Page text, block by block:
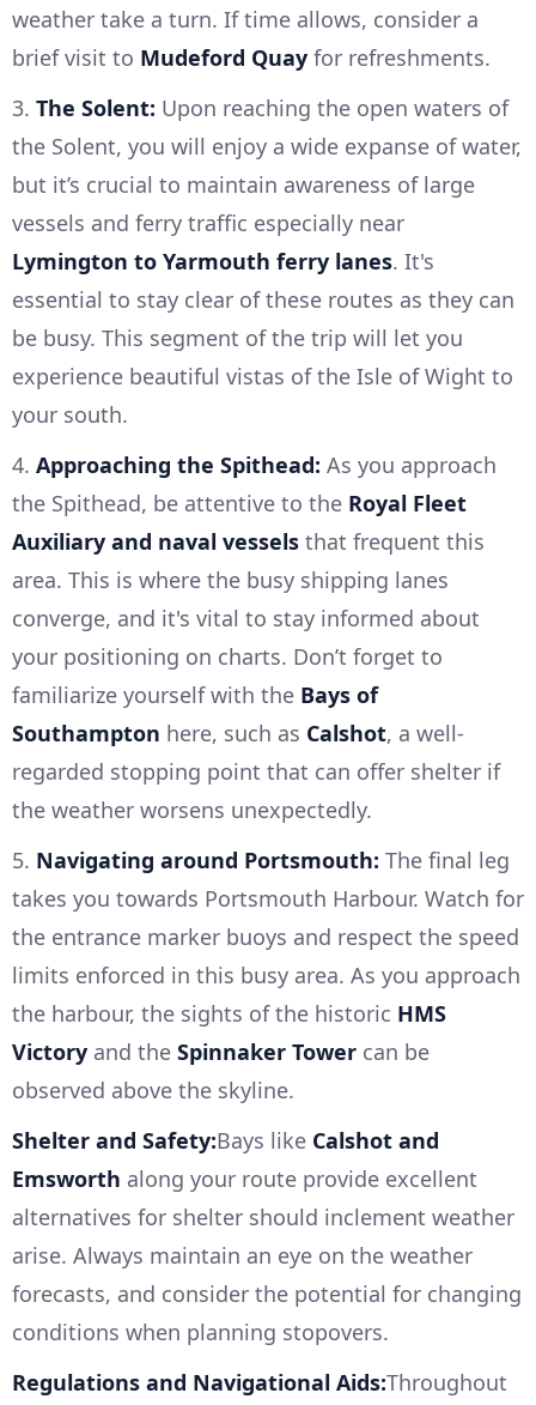
weather take a turn. If time allows, consider a
brief visit to Mudeford Quay for refreshments.
3. The Solent: Upon reaching the open waters of
the Solent, you will enjoy a wide expanse of water,
but it’s crucial to maintain awareness of large
vessels and ferry traffic especially near
Lymington to Yarmouth ferry lanes. It's
essential to stay clear of these routes as they can
be busy. This segment of the trip will let you
experience beautiful vistas of the Isle of Wight to
your south.
4. Approaching the Spithead: As you approach
the Spithead, be attentive to the Royal Fleet
Auxiliary and naval vessels that frequent this
area. This is where the busy shipping lanes
converge, and it's vital to stay informed about
your positioning on charts. Don’t forget to
familiarize yourself with the Bays of
Southampton here, such as Calshot, a well-
regarded stopping point that can offer shelter if
the weather worsens unexpectedly.
5. Navigating around Portsmouth: The final leg
takes you towards Portsmouth Harbour. Watch for
the entrance marker buoys and respect the speed
limits enforced in this busy area. As you approach
the harbour, the sights of the historic HMS
Victory and the Spinnaker Tower can be
observed above the skyline.
Shelter and Safety:Bays like Calshot and
Emsworth along your route provide excellent
alternatives for shelter should inclement weather
arise. Always maintain an eye on the weather
forecasts, and consider the potential for changing
conditions when planning stopovers.
Regulations and Navigational Aids:Throughout